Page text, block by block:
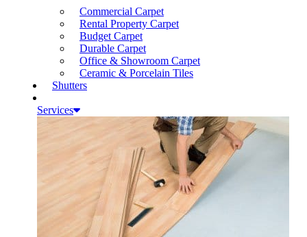
Commercial Carpet
Rental Property Carpet
Budget Carpet
Durable Carpet
Office & Showroom Carpet
Ceramic & Porcelain Tiles
Shutters
Services